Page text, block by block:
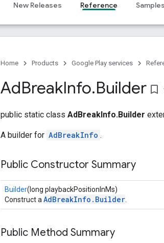
New Releases Reference Samples
Home Products Google Play services
AdBreakInfo.Builder bookmark_border
public static class AdBreakInfo.Builder
A builder for AdBreakInfo .
Public Constructor Summary
Builder(long playbackPositionInMs)
Construct a AdBreakInfo.Builder
Public Method Summary